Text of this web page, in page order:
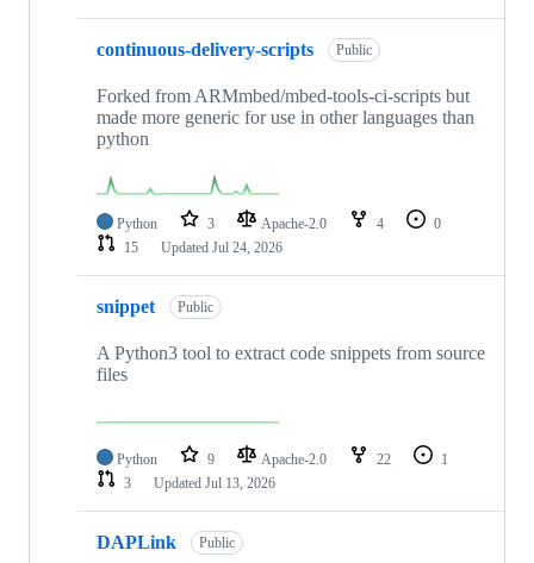
continuous-delivery-scripts Public
Forked from ARMmbed/mbed-tools-ci-scripts but
made more generic for use in other languages than
python
Python 3 Apache-2.0 4
0
15
Updated Jul 24, 2026
snippet Public
A Python3 tool to extract code snippets from source
files
Python 9 Apache-2.0 22
1
3
Updated Jul 13, 2026
DAPLink Public